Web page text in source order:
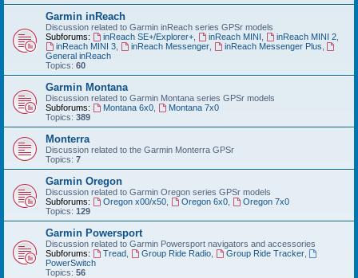
Garmin inReach
Discussion related to Garmin inReach series GPSr models
Subforums:
inReach SE+/Explorer+, inReach MINI inReach MINI 2,
inReach MINI 3, inReach Messenger, inReach Messenger Plus
General inReach
Topics: 60
Garmin Montana
Discussion related to Garmin Montana series GPSr models
Subforums:
Montana 6x0,
Montana 7x0
Topics: 389
Monterra
Discussion related to the Garmin Monterra GPSr
Topics: 7
Garmin Oregon
Discussion related to Garmin Oregon series GPSr models
Subforums:
Oregon x00/x50, Oregon 6x0,
Oregon 7x0
Topics: 129
Garmin Powersport
Discussion related to Garmin Powersport navigators and accessories
Subforums:
Tread, Group Ride Radio, Group Ride Tracker,
PowerSwitch
Topics: 56